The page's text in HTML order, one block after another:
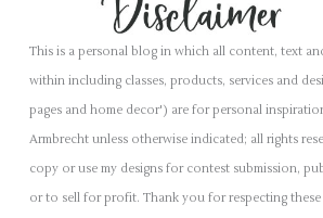
This is a personal blog in which all content, text
within including classes, products, services and
pages and home decor') are for personal
Armbrecht unless otherwise indicated; all rights
copy or use my designs for contest submission,
or to sell for profit. Thank you for respecting